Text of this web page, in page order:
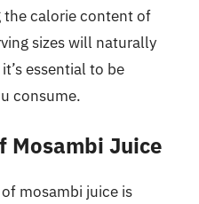
the calorie content of
sizes will naturally
essential to be
consume.
Mosambi Juice
mosambi juice is